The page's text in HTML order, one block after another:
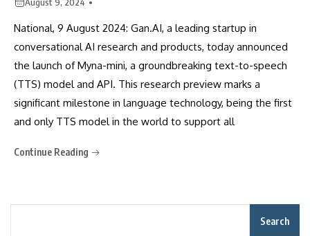
August 9, 2024
National, 9 August 2024: Gan.AI, a leading startup in
conversational AI research and products, today announced
the launch of Myna-mini, a groundbreaking text-to-speech
(TTS) model and API. This research preview marks a
significant milestone in language technology, being the first
and only TTS model in the world to support all
Continue Reading
Search